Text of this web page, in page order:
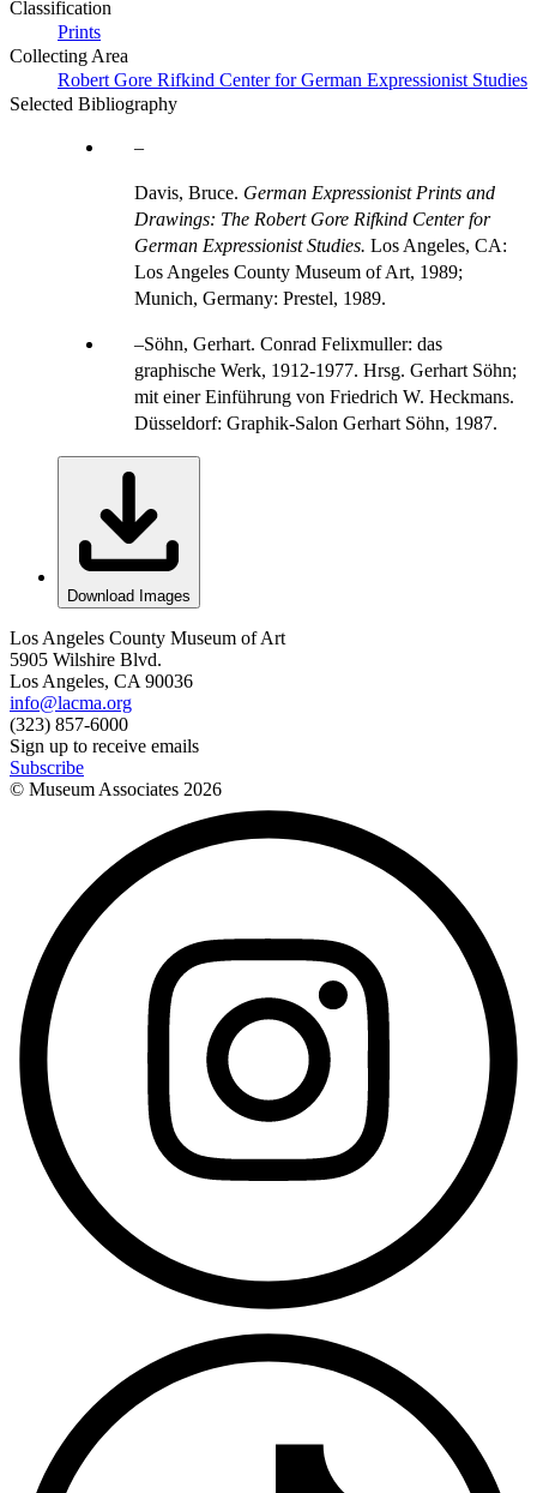
Classification
Prints
Collecting Area
Robert Gore Rifkind Center for German Expressionist Studies
Selected Bibliography
Davis, Bruce. German Expressionist Prints and
Drawings: The Robert Gore Rifkind Center for
German Expressionist Studies. Los Angeles, CA:
Los Angeles County Museum of Art, 1989;
Munich, Germany: Prestel, 1989.
Söhn, Gerhart. Conrad Felixmuller: das
graphische Werk, 1912-1977. Hrsg. Gerhart Söhn;
mit einer Einführung von Friedrich W. Heckmans.
Düsseldorf: Graphik-Salon Gerhart Söhn, 1987.
Download Images
Los Angeles County Museum of Art
5905 Wilshire Blvd.
Los Angeles, CA 90036
info@lacma.org
(323) 857-6000
Sign up to receive emails
Subscribe
© Museum Associates 2026